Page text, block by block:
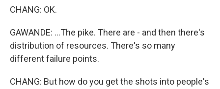
CHANG: OK.
GAWANDE: ...The pike. There are - and then there's
distribution of resources. There's so many
different failure points.
CHANG: But how do you get the shots into people's